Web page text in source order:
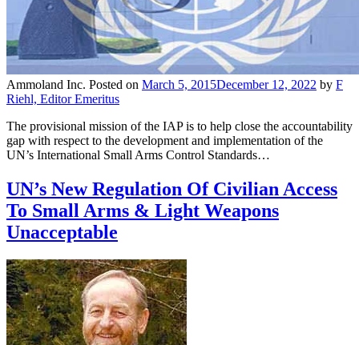
Ammoland Inc. Posted on March 5, 2015December 12, 2022 by F
Riehl, Editor Emeritus
The provisional mission of the IAP is to help close the accountability
gap with respect to the development and implementation of the
UN’s International Small Arms Control Standards…
UN’s New Regulation Of Civilian Access
To Small Arms & Light Weapons
Unacceptable